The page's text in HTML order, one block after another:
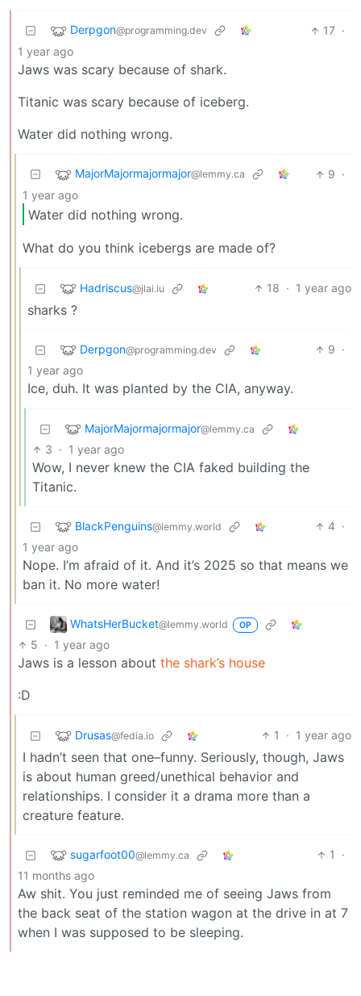
Derpgon@programming.dev 17 ·
1 year ago
Jaws was scary because of shark.
Titanic was scary because of iceberg.
Water did nothing wrong.
MajorMajormajormajor@lemmy.ca 9 ·
1 year ago
Water did nothing wrong.
What do you think icebergs are made of?
Hadriscus@jlai.lu 18 · 1 year ago
sharks ?
Derpgon@programming.dev 9 ·
1 year ago
Ice, duh. It was planted by the CIA, anyway.
MajorMajormajormajor@lemmy.ca
3 · 1 year ago
Wow, I never knew the CIA faked building the
Titanic.
BlackPenguins@lemmy.world 4 ·
1 year ago
Nope. I’m afraid of it. And it’s 2025 so that means we
ban it. No more water!
WhatsHerBucket@lemmy.world OP
5 · 1 year ago
Jaws is a lesson about the shark’s house
:D
Drusas@fedia.io 1 · 1 year ago
I hadn’t seen that one–funny. Seriously, though, Jaws
is about human greed/unethical behavior and
relationships. I consider it a drama more than a
creature feature.
sugarfoot00@lemmy.ca 1
·
11 months ago
Aw shit. You just reminded me of seeing Jaws from
the back seat of the station wagon at the drive in at 7
when I was supposed to be sleeping.